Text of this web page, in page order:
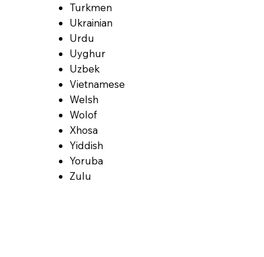
Turkmen
Ukrainian
Urdu
Uyghur
Uzbek
Vietnamese
Welsh
Wolof
Xhosa
Yiddish
Yoruba
Zulu